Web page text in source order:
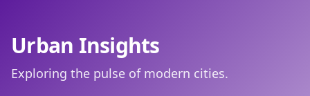
Urban Insights
Exploring the pulse of modern cities.